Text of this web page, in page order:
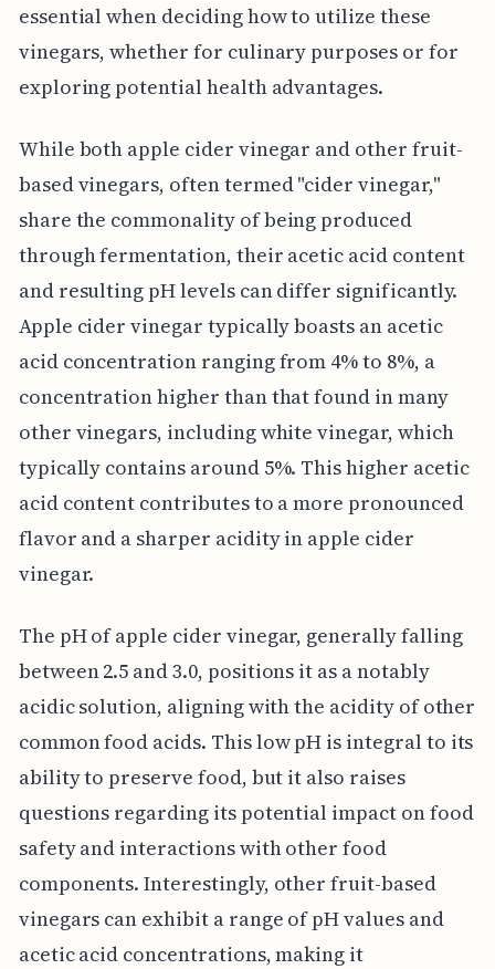
essential when deciding how to utilize these
vinegars, whether for culinary purposes or for
exploring potential health advantages.
While both apple cider vinegar and other fruit-
based vinegars, often termed "cider vinegar,"
share the commonality of being produced
through fermentation, their acetic acid content
and resulting pH levels can differ significantly.
Apple cider vinegar typically boasts an acetic
acid concentration ranging from 4% to 8%, a
concentration higher than that found in many
other vinegars, including white vinegar, which
typically contains around 5%. This higher acetic
acid content contributes to a more pronounced
flavor and a sharper acidity in apple cider
vinegar.
The pH of apple cider vinegar, generally falling
between 2.5 and 3.0, positions it as a notably
acidic solution, aligning with the acidity of other
common food acids. This low pH is integral to its
ability to preserve food, but it also raises
questions regarding its potential impact on food
safety and interactions with other food
components. Interestingly, other fruit-based
vinegars can exhibit a range of pH values and
acetic acid concentrations, making it